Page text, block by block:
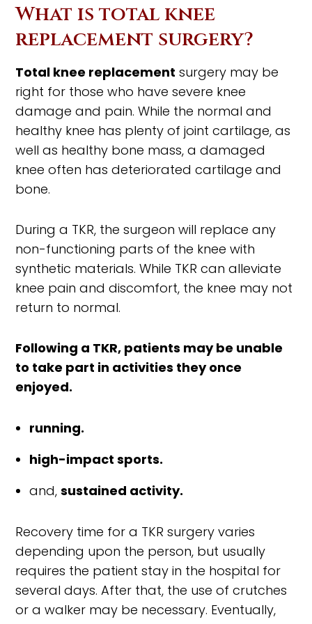
What is total knee
replacement surgery?
Total knee replacement surgery may be
right for those who have severe knee
damage and pain. While the normal and
healthy knee has plenty of joint cartilage, as
well as healthy bone mass, a damaged
knee often has deteriorated cartilage and
bone.
During a TKR, the surgeon will replace any
non-functioning parts of the knee with
synthetic materials. While TKR can alleviate
knee pain and discomfort, the knee may not
return to normal.
Following a TKR, patients may be unable
to take part in activities they once
enjoyed.
running.
high-impact sports.
and,sustained activity.
Recovery time for a TKR surgery varies
depending upon the person, but usually
requires the patient stay in the hospital for
several days. After that, the use of crutches
or a walker may be necessary. Eventually,